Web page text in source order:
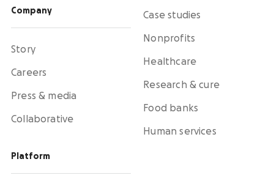
Company
Story
Careers
Press & media
Collaborative
Platform
Case studies
Nonprofits
Healthcare
Research & cure
Food banks
Human services